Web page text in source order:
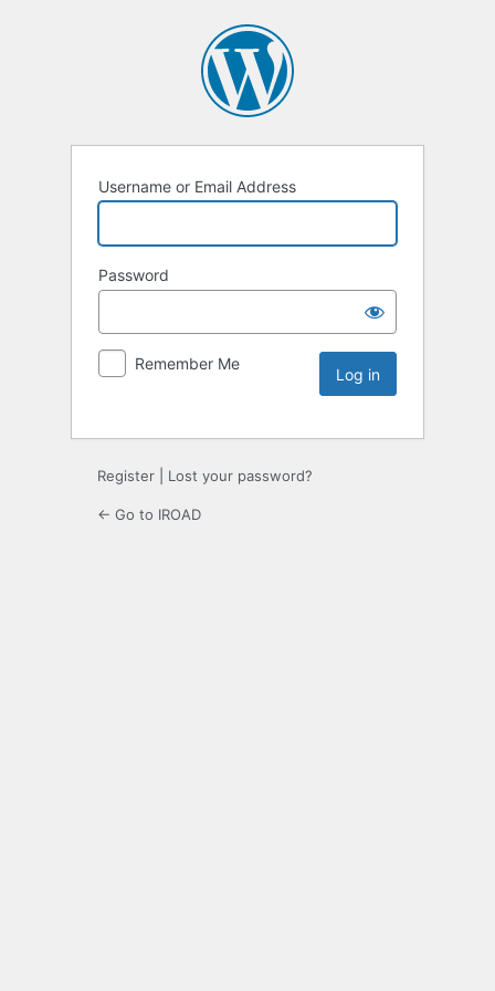
Username or Email Address
Password
Remember Me
Register Lost your password?
← Go to IROAD